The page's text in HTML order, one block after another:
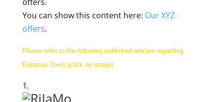
You can show this content here: Our XYZ-
offers.
Please refer to the following published articles regarding
Eurozulu Tours (click on image)